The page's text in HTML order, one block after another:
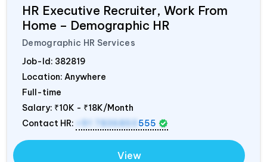
HR Executive Recruiter, Work From
Home – Demographic HR
Demographic HR Services
Job-Id: 382819
Location: Anywhere
Full-time
Salary: ₹10K - ₹18K/Month
Contact HR:
+91 7836850 555
View